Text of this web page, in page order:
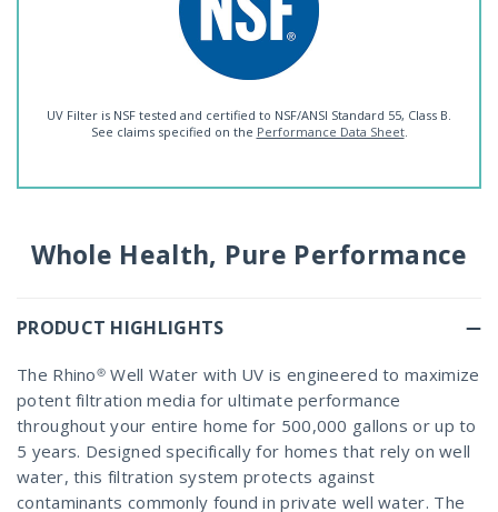
UV Filter is NSF tested and certified to NSF/ANSI Standard 55, Class B.
See claims specified on the Performance Data Sheet.
Whole Health, Pure Performance
PRODUCT HIGHLIGHTS
The Rhino® Well Water with UV is engineered to maximize
potent filtration media for ultimate performance
throughout your entire home for 500,000 gallons or up to
5 years. Designed specifically for homes that rely on well
water, this filtration system protects against
contaminants commonly found in private well water. The